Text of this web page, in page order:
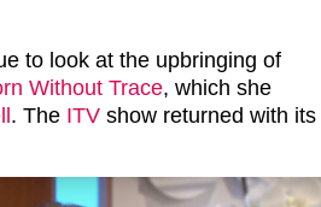
to look at the upbringing of
Without Trace, which she
. The ITV show returned with its